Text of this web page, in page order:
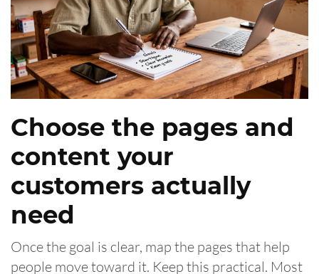
Choose the pages and
content your
customers actually
need
Once the goal is clear, map the pages that help
people move toward it. Keep this practical. Most